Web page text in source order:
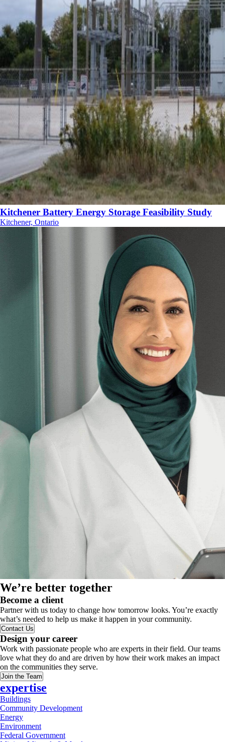
Kitchener Battery Energy Storage Feasibility Study
Kitchener, Ontario
We’re better together
Become a client
Partner with us today to change how tomorrow looks. You’re exactly
what’s needed to help us make it happen in your community.
Contact Us
Design your career
Work with passionate people who are experts in their field. Our teams
love what they do and are driven by how their work makes an impact
on the communities they serve.
Join the Team
expertise
Buildings
Community Development
Energy
Environment
Federal Government